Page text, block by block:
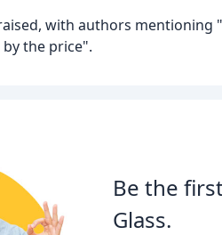
with authors
the price".
Be the
Glass.